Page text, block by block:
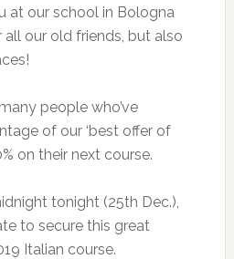
at our school in Bologna
all our old friends, but also
people who’ve
of our ‘best offer of
on their next course.
tonight (25th Dec.),
to secure this great
Italian course.